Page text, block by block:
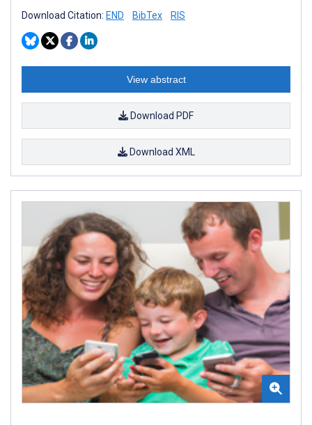
Download Citation: END BibTex RIS
View abstract
Download PDF
Download XML